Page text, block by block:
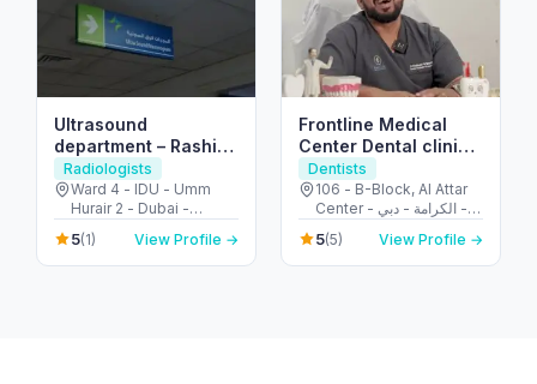
Ultrasound
department – Rashid
Hospital
Radiologists
Ward 4 - IDU - Umm
Hurair 2 - Dubai -
United Arab Emirates
5(1) View Profile →
Frontline Medical
Center Dental clinic
in Karama Dubai I
Dental Clinic I
Cosmetic I
Orthodontics
Dentists
106 - B-Block, Al Attar
Center - الكرامة - دبي -
United Arab Emirates
5(5) View Profile →